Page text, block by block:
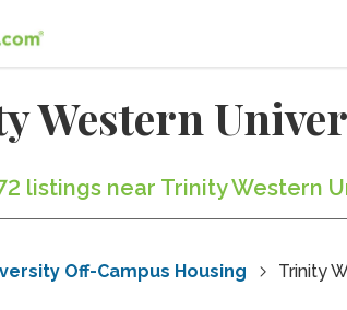
Western
listings near Trinity Western
Off-Campus Housing Trinity